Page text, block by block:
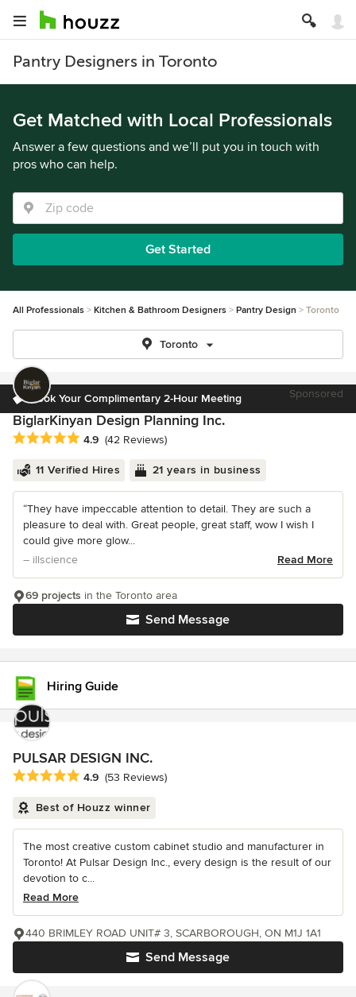
Pantry Designers in Toronto
Get Matched with Local Professionals
Answer a few questions and we’ll put you in touch with
pros who can help.
Get Started
All Professionals Kitchen & Bathroom Designers Pantry Design Toronto
Toronto
Book Your Complimentary 2-Hour Meeting Sponsored
BiglarKinyan Design Planning Inc.
Average rating: 4.9 out of 5 stars
4.9 (42 Reviews)
11 Verified Hires 21 years in business
“They have impeccable attention to detail. They are such a
pleasure to deal with. Great people, great staff, wow I wish I
could give more glow...
– illscience
Read More
Send Message
69 projects in the Toronto area
Hiring Guide
PULSAR DESIGN INC.
Average rating: 4.9 out of 5 stars
4.9 (53 Reviews)
Best of Houzz winner
The most creative custom cabinet studio and manufacturer in
Toronto! At Pulsar Design Inc., every design is the result of our
devotion to c...
Read More
Send Message
440 BRIMLEY ROAD UNIT# 3, SCARBOROUGH, ON M1J 1A1